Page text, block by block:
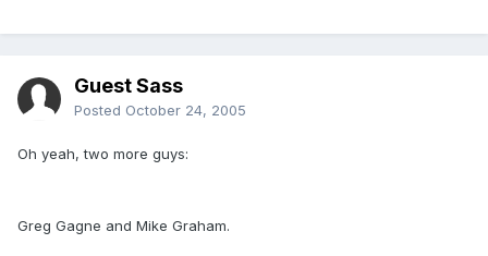
Guest Sass
Posted October 24, 2005
Oh yeah, two more guys:
Greg Gagne and Mike Graham.